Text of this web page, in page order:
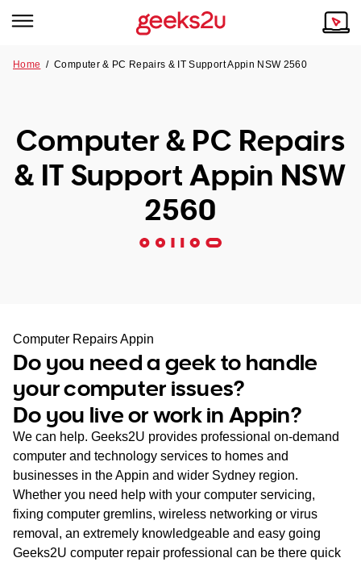
Tech emergency?
Our Remote IT Support Service is the answer.
NSW
SA
WA
TAS
NT
Our Story
Reviews
Home /Computer & PC Repairs & IT Support Appin NSW 2560
Computer & PC Repairs
& IT Support Appin NSW
2560
Computer Repairs Appin
Do you need a geek to handle
your computer issues?
Do you live or work in Appin?
We can help. Geeks2U provides professional on-demand
computer and technology services to homes and
businesses in the Appin and wider Sydney region.
Whether you need help with your computer servicing,
fixing computer gremlins, wireless networking or virus
removal, an extremely knowledgeable and easy going
Geeks2U computer repair professional can be there quick